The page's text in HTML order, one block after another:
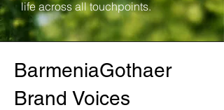
life across all touchpoints.
BarmeniaGothaer
Brand Voices